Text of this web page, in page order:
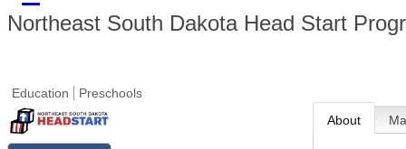
Northeast South Dakota Head Start
Education Preschools
About